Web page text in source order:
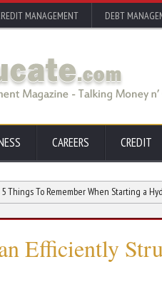
MANAGEMENT DEBT
CAREERS CREDIT
Remember When Starting a Hydroponic
Efficiently